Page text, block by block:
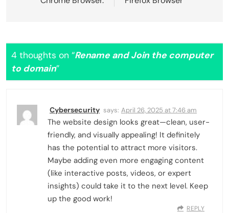
4 thoughts on “Rename and Join the computer
to domain”
Cybersecurity says: April 26, 2025 at 7:46 am
The website design looks great—clean, user-
friendly, and visually appealing! It definitely
has the potential to attract more visitors.
Maybe adding even more engaging content
(like interactive posts, videos, or expert
insights) could take it to the next level. Keep
up the good work!
REPLY